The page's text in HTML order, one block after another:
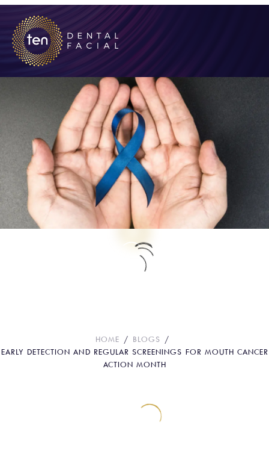
Early Detection and Regular Screenings
for Mouth Cancer Action Month
HOME
BLOGS
EARLY DETECTION AND REGULAR SCREENINGS FOR MOUTH CANCER
ACTION MONTH